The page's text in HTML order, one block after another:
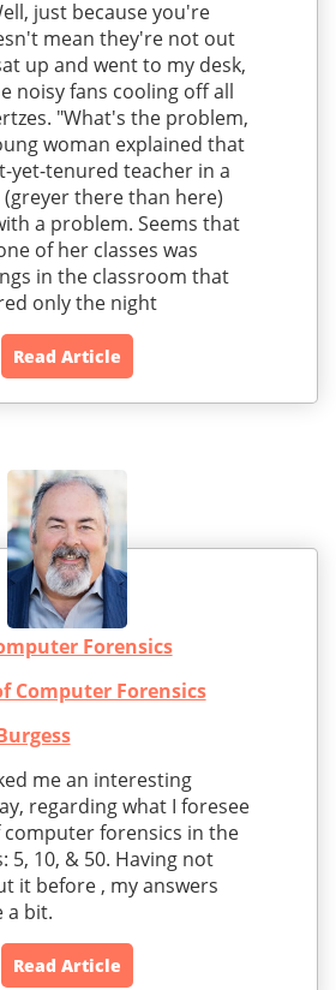
just because you're
mean they're not out
up and went to my desk,
noisy fans cooling off all
"What's the problem,
woman explained that
yet-tenured teacher in a
(greyer there than here)
a problem. Seems that
of her classes was
in the classroom that
only the night
Read Article
Forensics
Computer Forensics
me an interesting
regarding what I foresee
forensics in the
5, 10, & 50. Having not
it before , my answers
a bit.
Read Article